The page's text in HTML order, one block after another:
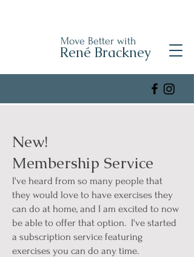
Move Better with
René Brackney
New!
Membership Service
I've heard from so many people that
they would love to have exercises they
can do at home, and I am excited to now
be able to offer that option. I've started
a subscription service featuring
exercises you can do any time.